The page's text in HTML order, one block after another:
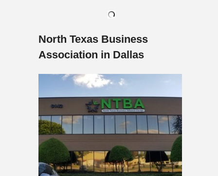
North Texas Business
Association in Dallas